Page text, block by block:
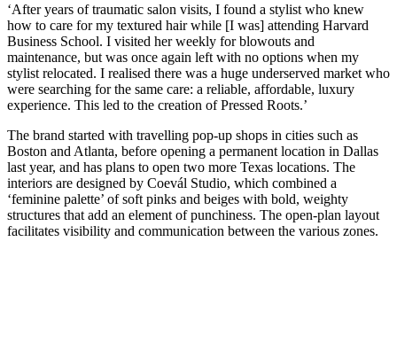
‘After years of traumatic salon visits, I found a stylist who knew
how to care for my textured hair while [I was] attending Harvard
Business School. I visited her weekly for blowouts and
maintenance, but was once again left with no options when my
stylist relocated. I realised there was a huge underserved market who
were searching for the same care: a reliable, affordable, luxury
experience. This led to the creation of Pressed Roots.’
The brand started with travelling pop-up shops in cities such as
Boston and Atlanta, before opening a permanent location in Dallas
last year, and has plans to open two more Texas locations. The
interiors are designed by Coevál Studio, which combined a
‘feminine palette’ of soft pinks and beiges with bold, weighty
structures that add an element of punchiness. The open-plan layout
facilitates visibility and communication between the various zones.